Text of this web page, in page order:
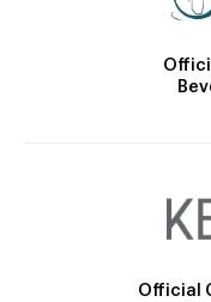
Official